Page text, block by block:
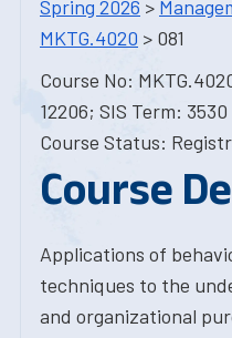
Spring 2026 >
MKTG.4020 > 081
Course No:
12206; SIS Term: 3530
Course Status:
Course
Applications of
techniques to the
and organizational